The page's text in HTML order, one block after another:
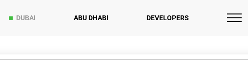
DUBAI ABU DHABI DEVELOPERS